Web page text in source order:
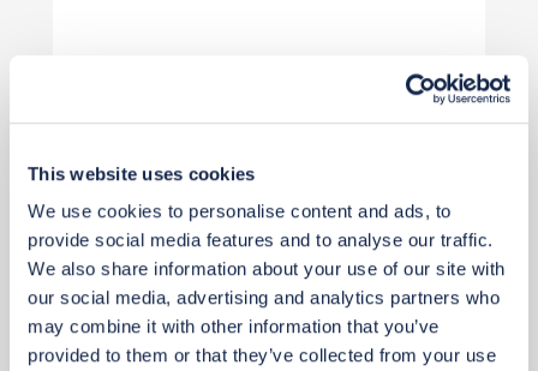
This website uses cookies
We use cookies to personalise content and ads, to
provide social media features and to analyse our traffic.
We also share information about your use of our site with
our social media, advertising and analytics partners who
may combine it with other information that you’ve
provided to them or that they’ve collected from your use
£41
£31
Save £10
Add to basket